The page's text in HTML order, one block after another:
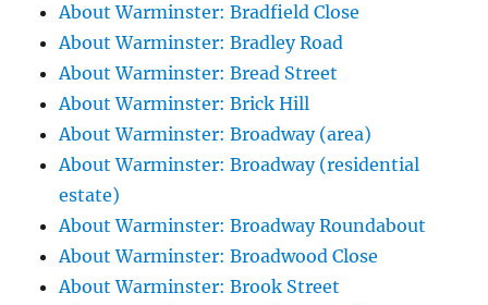
About Warminster: Bradfield Close
About Warminster: Bradley Road
About Warminster: Bread Street
About Warminster: Brick Hill
About Warminster: Broadway (area)
About Warminster: Broadway (residential
estate)
About Warminster: Broadway Roundabout
About Warminster: Broadwood Close
About Warminster: Brook Street